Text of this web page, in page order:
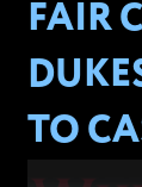
FAIR
TO